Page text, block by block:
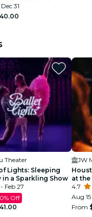
31
Theater
Lights: Sleeping
in a Sparkling Show
Feb 27
Off
at
4.7
Aug 15
From